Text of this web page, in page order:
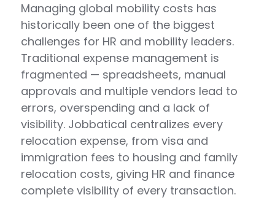
Managing global mobility costs has
historically been one of the biggest
challenges for HR and mobility leaders.
Traditional expense management is
fragmented — spreadsheets, manual
approvals and multiple vendors lead to
errors, overspending and a lack of
visibility. Jobbatical centralizes every
relocation expense, from visa and
immigration fees to housing and family
relocation costs, giving HR and finance
complete visibility of every transaction.